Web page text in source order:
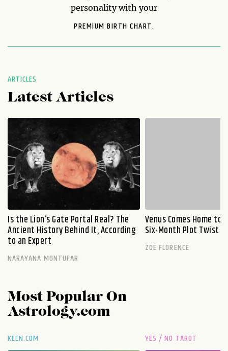
personality with your
PREMIUM BIRTH CHART.
ARTICLES
Latest Articles
Is the Lion’s Gate Portal Real? The
Ancient History Behind It, According
to an Expert
NARAYANA MONTUFAR
Venus Comes Home to
Six-Month Plot Twist
ZOE FLORENCE
Most Popular On
Astrology.com
KEEN.COM YES / NO TAROT